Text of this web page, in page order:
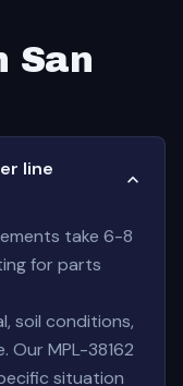
San
line
take 6-8
for parts
soil conditions,
MPL-38162
situation